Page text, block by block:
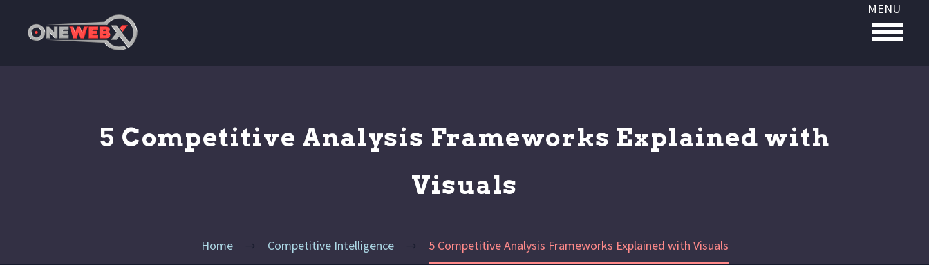
MENU
5 Competitive Analysis Frameworks Explained with
Visuals
Home Competitive Intelligence 5 Competitive Analysis Frameworks Explained with Visuals